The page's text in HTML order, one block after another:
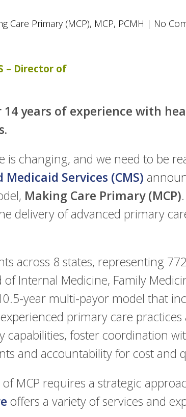
Care Primary (MCP), MCP, PCMH | No
– Director of
14 years of experience with
is changing, and we need to be
Services (CMS)
Making Care Primary (MCP)
delivery of advanced primary
across 8 states, representing
Internal Medicine, Family
year multi-payor model that
primary care
capabilities, foster coordination
and accountability for cost and
MCP requires a strategic
offers a variety of services and